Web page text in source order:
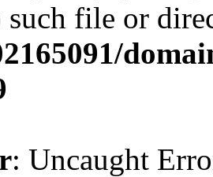
such file or
: Uncaught